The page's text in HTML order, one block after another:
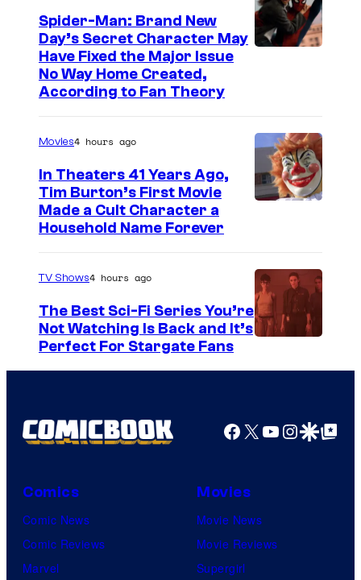
t
h
i
u
s
o
n
e
f
h
e
a
Spider-Man: Brand New
Day’s Secret Character May
Have Fixed the Major Issue
No Way Home Created,
According to Fan Theory
Movies4 hours ago
In Theaters 41 Years Ago,
Tim Burton’s First Movie
Made a Cult Character a
Household Name Forever
TV Shows4 hours ago
The Best Sci-Fi Series You’re
Not Watching Is Back and It’s
Perfect For Stargate Fans
Facebook
X YouTube
GoogleGoogle Top
Comics
Comic News
Comic Reviews
Marvel
Movies
Movie News
Movie Reviews
Supergirl